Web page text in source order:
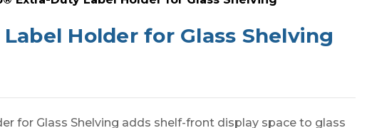
Holder for Glass Shelving
for Glass Shelving adds shelf-front display space to glass